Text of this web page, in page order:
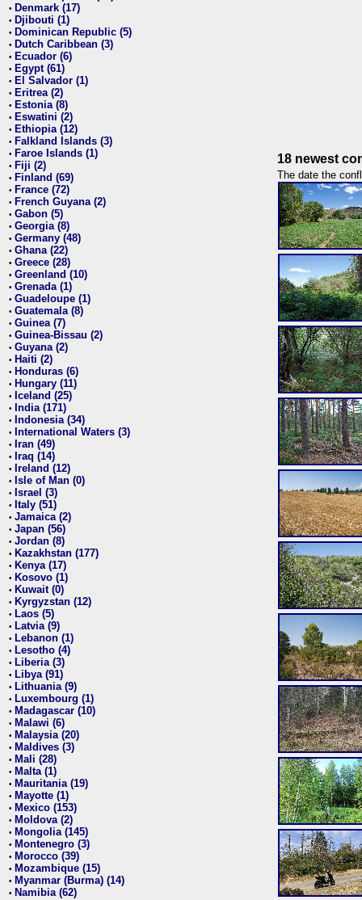
• Denmark (17)
• Djibouti (1)
• Dominican Republic (5)
• Dutch Caribbean (3)
• Ecuador (6)
• Egypt (61)
• El Salvador (1)
• Eritrea (2)
• Estonia (8)
• Eswatini (2)
• Ethiopia (12)
• Falkland Islands (3)
• Faroe Islands (1)
• Fiji (2)
• Finland (69)
• France (72)
• French Guyana (2)
• Gabon (5)
• Georgia (8)
• Germany (48)
• Ghana (22)
• Greece (28)
• Greenland (10)
• Grenada (1)
• Guadeloupe (1)
• Guatemala (8)
• Guinea (7)
• Guinea-Bissau (2)
• Guyana (2)
• Haiti (2)
• Honduras (6)
• Hungary (11)
• Iceland (25)
• India (171)
• Indonesia (34)
• International Waters (3)
• Iran (49)
• Iraq (14)
• Ireland (12)
• Isle of Man (0)
• Israel (3)
• Italy (51)
• Jamaica (2)
• Japan (56)
• Jordan (8)
• Kazakhstan (177)
• Kenya (17)
• Kosovo (1)
• Kuwait (0)
• Kyrgyzstan (12)
• Laos (5)
• Latvia (9)
• Lebanon (1)
• Lesotho (4)
• Liberia (3)
• Libya (91)
• Lithuania (9)
• Luxembourg (1)
• Madagascar (10)
• Malawi (6)
• Malaysia (20)
• Maldives (3)
• Mali (28)
• Malta (1)
• Mauritania (19)
• Mayotte (1)
• Mexico (153)
• Moldova (2)
• Mongolia (145)
• Montenegro (3)
• Morocco (39)
• Mozambique (15)
• Myanmar (Burma) (14)
• Namibia (62)
18 newest
The date the